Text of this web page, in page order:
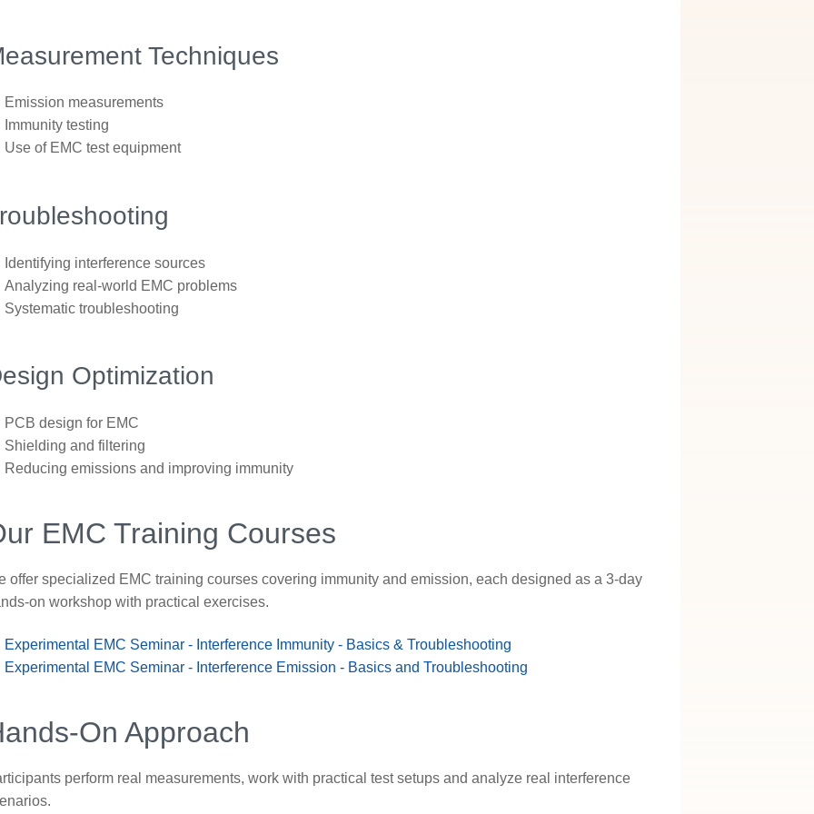
Techniques
Emission measurements
Immunity testing
Use of EMC test equipment
Identifying interference sources
Analyzing real-world EMC problems
Systematic troubleshooting
Optimization
PCB design for EMC
Shielding and filtering
Reducing emissions and improving immunity
EMC Training Courses
offer specialized EMC training courses covering immunity and emission, each designed as a 3-day
on workshop with practical exercises.
Experimental EMC Seminar - Interference Immunity - Basics & Troubleshooting
Experimental EMC Seminar - Interference Emission - Basics and Troubleshooting
On Approach
perform real measurements, work with practical test setups and analyze real interference